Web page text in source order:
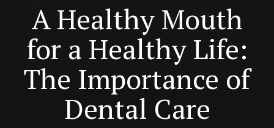
A Healthy Mouth
for a Healthy Life:
The Importance of
Dental Care